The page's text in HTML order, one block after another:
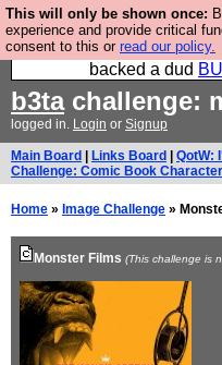
This will only be shown once:
experience and provide critical
consent to this or read our policy.
Please buy the
publishers do not
backed a dud
b3tachallenge:
logged in. Login or Signup
Main Board Links Board QotW:
Challenge: Comic Book
Home » Image Challenge »
Monster Films (This challenge is